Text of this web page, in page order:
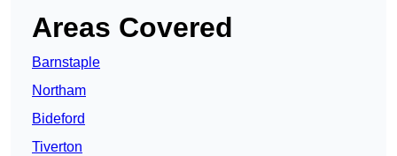
Areas Covered
Barnstaple
Northam
Bideford
Tiverton